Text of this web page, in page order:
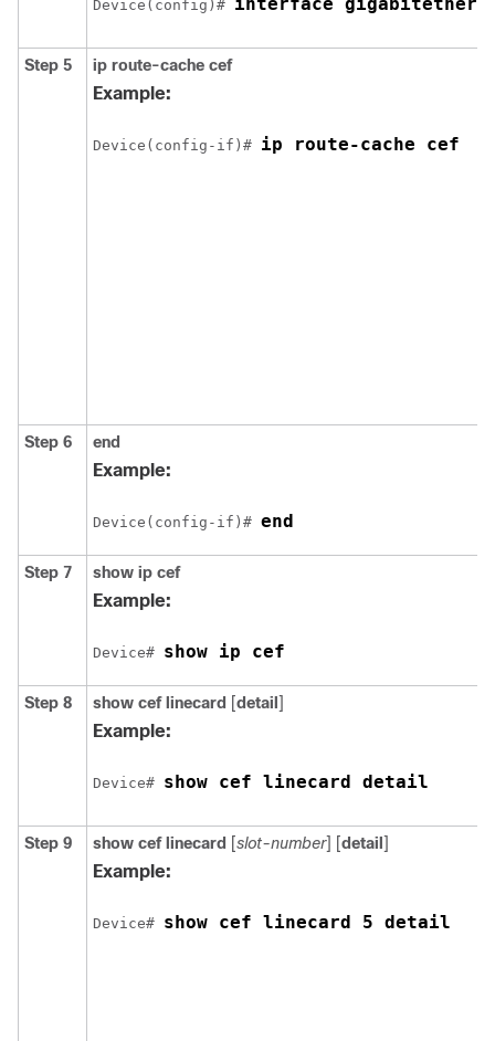
Device(config)#
Step 5 ip route-cache cef
Example:
Device(config-if)# ip route-cache cef
Step 6 end
Example:
Device(config-if)# end
Step 7 show ip cef
Example:
Device# show ip cef
Step 8 show cef linecard [detail ]
Example:
Device# show cef linecard detail
Step 9 show cef linecard [slot-number] [detail ]
Example:
Device# show cef linecard 5 detail